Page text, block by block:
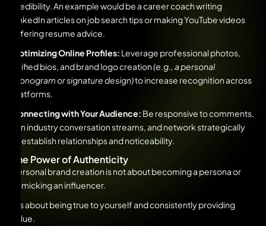
credibility. An example would be a career coach writing
LinkedIn articles on job search tips or making YouTube videos
offering resume advice.
Optimizing Online Profiles: Leverage professional photos,
unified bios, and brand logo creation(e.g., a personal
monogram or signature design)to increase recognition across
platforms.
Connecting with Your Audience: Be responsive to comments,
join industry conversation streams, and network strategically
to establish relationships and noticeability.
The Power of Authenticity
Personal brand creation is not about becoming a persona or
mimicking an influencer.
It’s about being true to yourself and consistently providing
value.